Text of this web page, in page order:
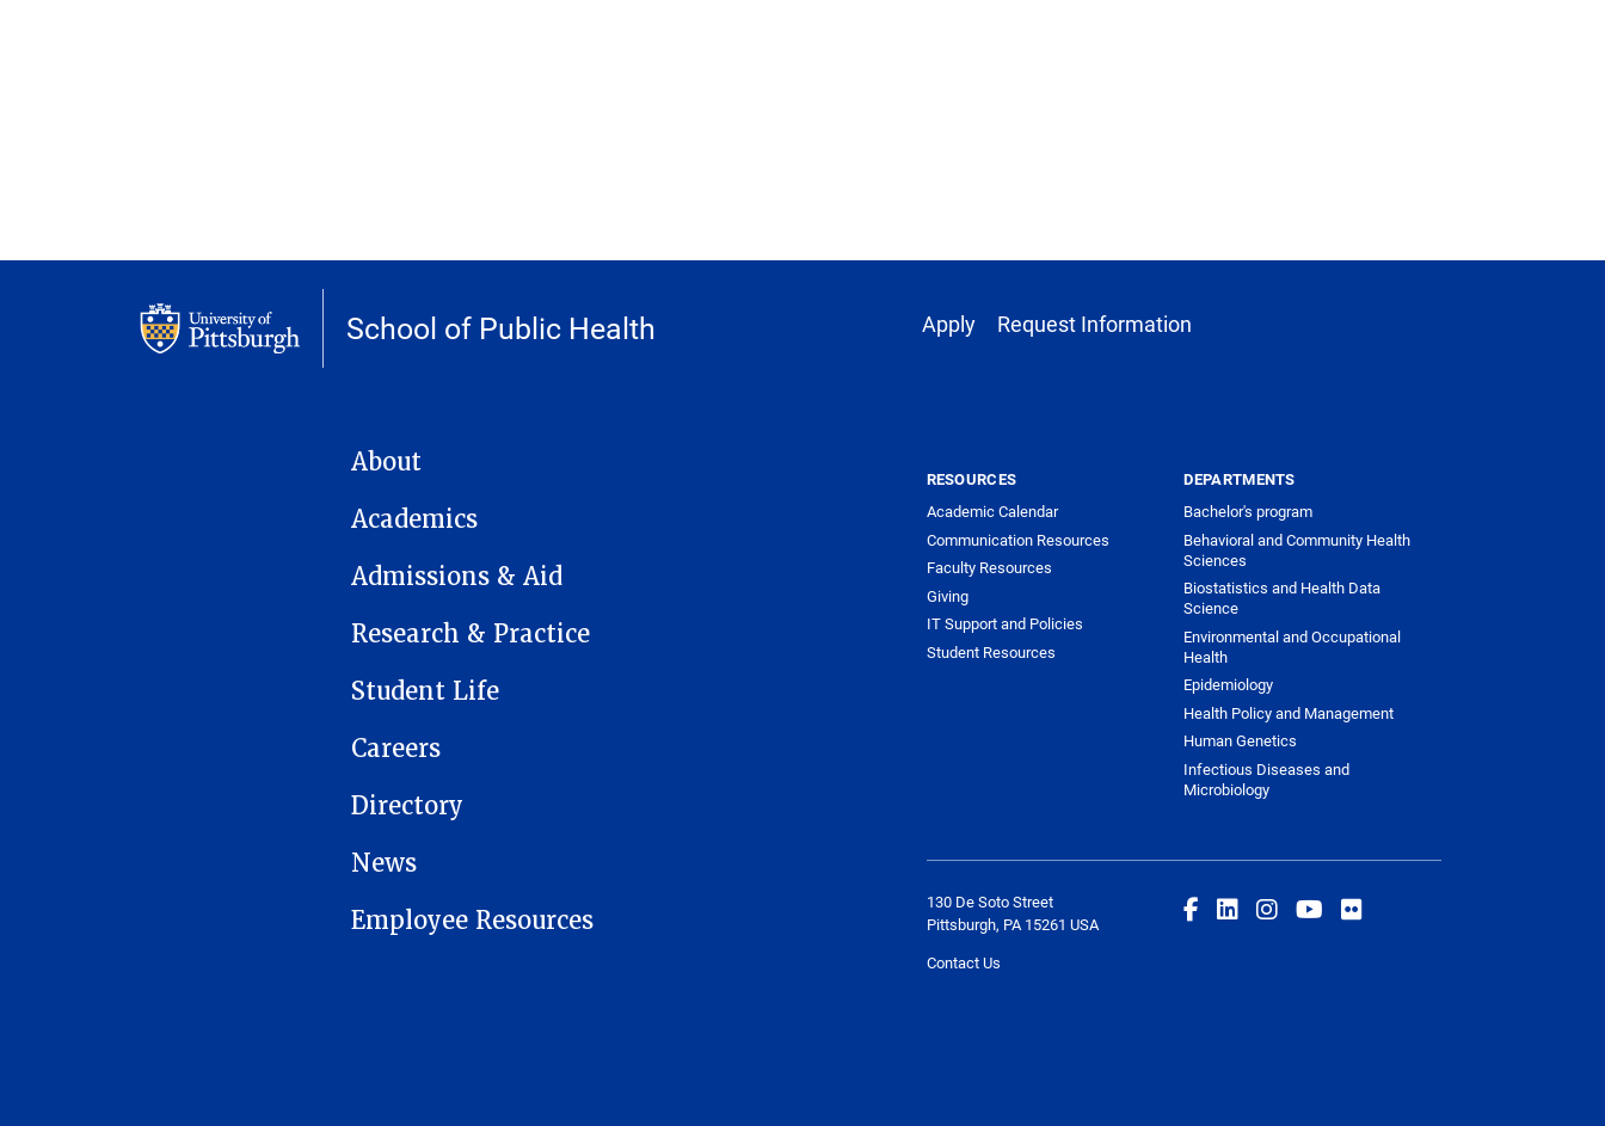
School of Public Health Footer 1
Apply Request Information
MAIN NAVIGATION
About
Academics
Admissions & Aid
Research & Practice
Student Life
Careers
Directory
News
Employee Resources
RESOURCES
Academic Calendar
Communication Resources
Faculty Resources
Giving
IT Support and Policies
Student Resources
DEPARTMENTS
Bachelor's program
Behavioral and Community Health
Sciences
Biostatistics and Health Data
Science
Environmental and Occupational
Health
Epidemiology
Health Policy and Management
Human Genetics
Infectious Diseases and
Microbiology
130 De Soto Street
Pittsburgh, PA 15261 USA
Contact Us